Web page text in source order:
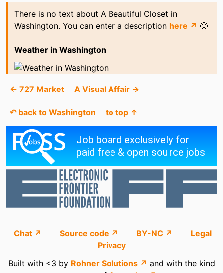
There is no text about A Beautiful Closet in
Washington. You can enter a description here ↗ 🙂
Weather in Washington
← 727 Market A Visual Affair →
↶ back to Washington to top ↑
Chat ↗ Source code ↗ BY-NC ↗
Legal
Privacy
Built with <3 by Rohner Solutions ↗ and with the kind